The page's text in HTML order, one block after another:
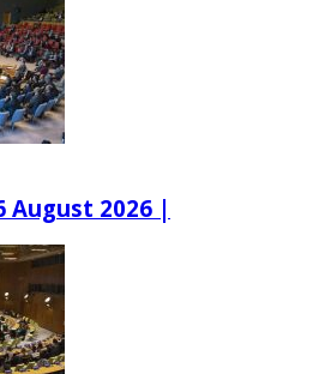
August 2026 |